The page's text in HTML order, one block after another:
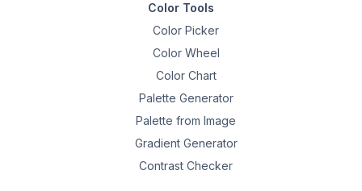
Color Tools
Color Picker
Color Wheel
Color Chart
Palette Generator
Palette from Image
Gradient Generator
Contrast Checker